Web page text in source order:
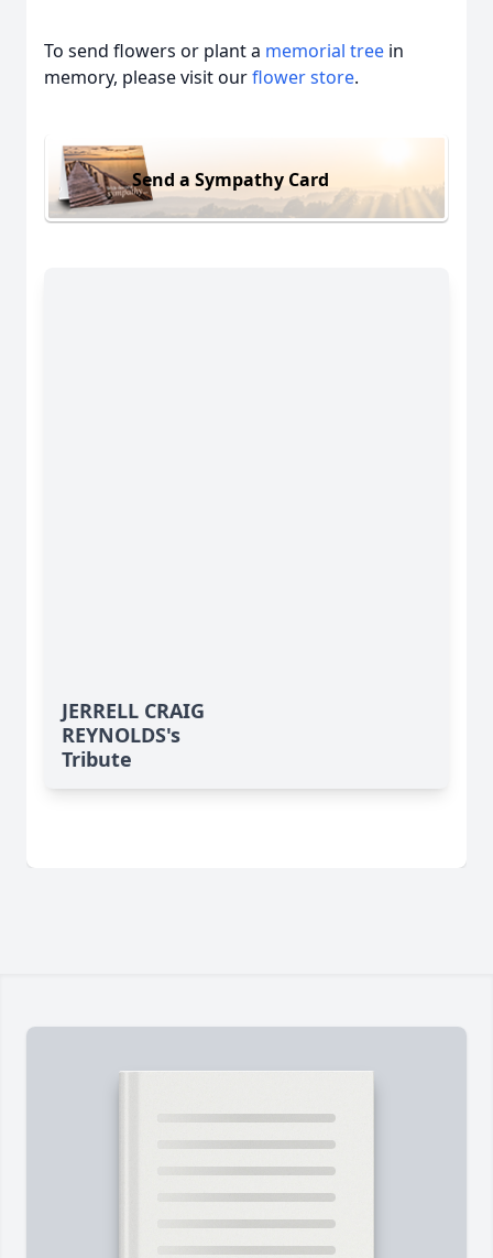
To send flowers or plant a memorial tree in
memory, please visit ourflower store.
Send a Sympathy Card
JERRELL CRAIG
REYNOLDS's
Tribute